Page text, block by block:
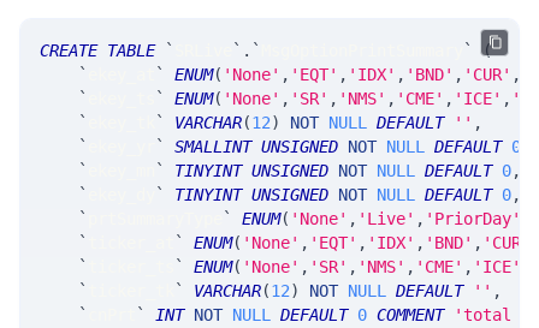
CREATE TABLE ` ` . ` `
(
`
` ENUM( 'None' , 'EQT' , 'IDX' , 'BND' , 'CUR' ,
`
` ENUM( 'None' , 'SR' , 'NMS' , 'CME' , 'ICE' ,
`
` VARCHAR(12) NOT NULL DEFAULT '' ,
`
` SMALLINT UNSIGNED NOT NULL DEFAULT 0
`
` TINYINT UNSIGNED NOT NULL DEFAULT 0,
`
` TINYINT UNSIGNED NOT NULL DEFAULT 0,
`
` ENUM( 'None' , 'Live' , 'PriorDay'
`
` ENUM( 'None' , 'EQT' , 'IDX' , 'BND' , 'CUR'
`
` ENUM( 'None' , 'SR' , 'NMS' , 'CME' , 'ICE'
`
` VARCHAR(12) NOT NULL DEFAULT '' ,
`
` INT NOT NULL DEFAULT 0 COMMENT
'total